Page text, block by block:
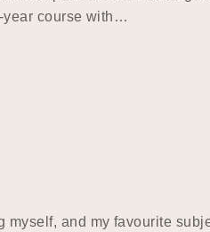
year course with…
and my favourite